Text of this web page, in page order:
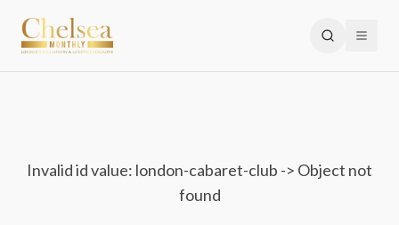
Invalid id value: london-cabaret-club -> Object not
found